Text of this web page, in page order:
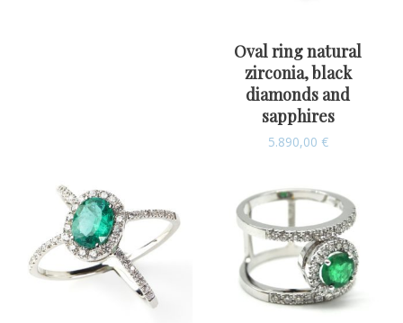
Oval ring natural
zirconia, black
diamonds and
sapphires
5.890,00 €